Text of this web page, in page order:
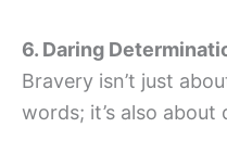
6. Daring
Bravery isn’t just
words; it’s also about